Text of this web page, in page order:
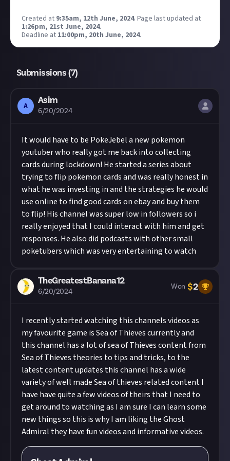
Created at 9:35am, 12th June, 2024. Page last updated at
1:26pm, 21st June, 2024.
Deadline at 11:00pm, 20th June, 2024.
Submissions (7)
A
Asim
6/20/2024
It would have to be PokeJebel a new pokemon
youtuber who really got me back into collecting
cards during lockdown! He started a series about
trying to flip pokemon cards and was really honest in
what he was investing in and the strategies he would
use online to find good cards on ebay and buy them
to flip! His channel was super low in followers so i
really enjoyed that I could interact with him and get
responses. He also did podcasts with other small
poketubers which was very entertaining to watch
TheGreatestBanana12
6/20/2024
Won $2
I recently started watching this channels videos as
my favourite game is Sea of Thieves currently and
this channel has a lot of sea of Thieves content from
Sea of Thieves theories to tips and tricks, to the
latest content updates this channel has a wide
variety of well made Sea of thieves related content I
have have quite a few videos of theirs that I need to
get around to watching as I am sure I can learn some
new things so this is why I am liking the Ghost
Admiral they have fun videos and informative videos.